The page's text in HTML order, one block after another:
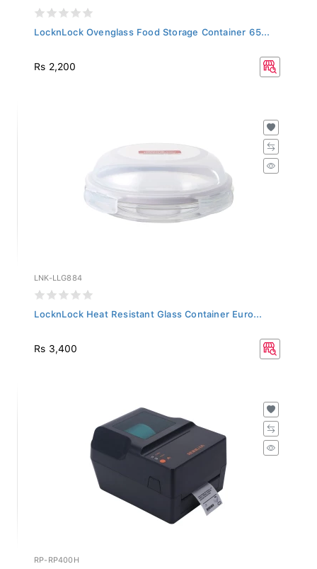
LocknLock Ovenglass Food Storage Container 65...
Rs 2,200
LNK-LLG884
LocknLock Heat Resistant Glass Container Euro...
Rs 3,400
RP-RP400H